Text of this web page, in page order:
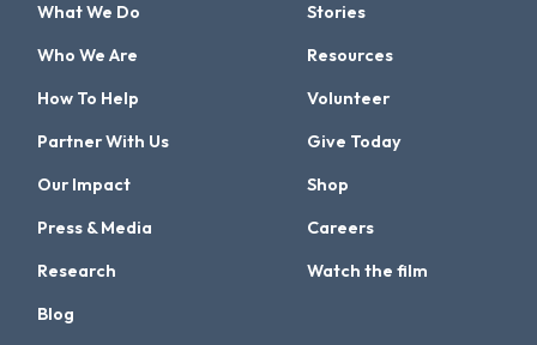
What We Do
Who We Are
How To Help
Partner With Us
Our Impact
Press & Media
Research
Stories
Resources
Volunteer
Give Today
Shop
Careers
Watch the film
Blog